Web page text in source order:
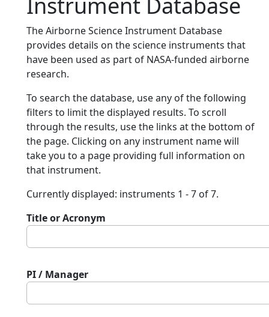
The Airborne Science Instrument Database
provides details on the science instruments that
have been used as part of NASA-funded airborne
research.
To search the database, use any of the following
filters to limit the displayed results. To scroll
through the results, use the links at the bottom of
the page. Clicking on any instrument name will
take you to a page providing full information on
that instrument.
Currently displayed: instruments 1 - 7 of 7.
Title or Acronym
PI / Manager